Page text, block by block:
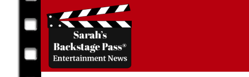
to
content